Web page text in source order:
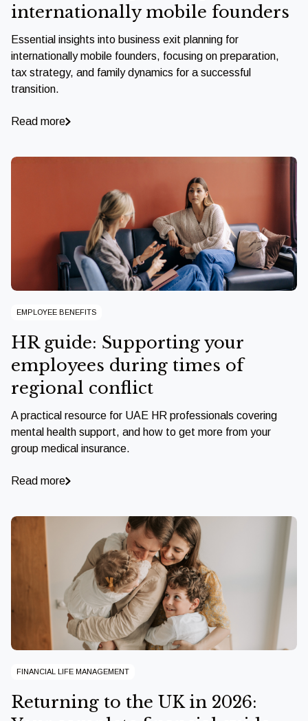
internationally mobile founders
Essential insights into business exit planning for
internationally mobile founders, focusing on preparation,
tax strategy, and family dynamics for a successful
transition.
Read more
EMPLOYEE BENEFITS
HR guide: Supporting your
employees during times of
regional conflict
A practical resource for UAE HR professionals covering
mental health support, and how to get more from your
group medical insurance.
Read more
FINANCIAL LIFE MANAGEMENT
Returning to the UK in 2026: